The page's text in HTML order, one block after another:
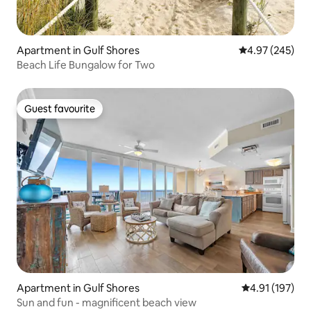
Apartment in Gulf Shores 4.97 out of 5
4.97 (245)
Beach Life Bungalow for Two
Guest favourite
Guest favourite
Apartment in Gulf Shores 4.91 out of 5
4.91 (197)
Sun and fun - magnificent beach view